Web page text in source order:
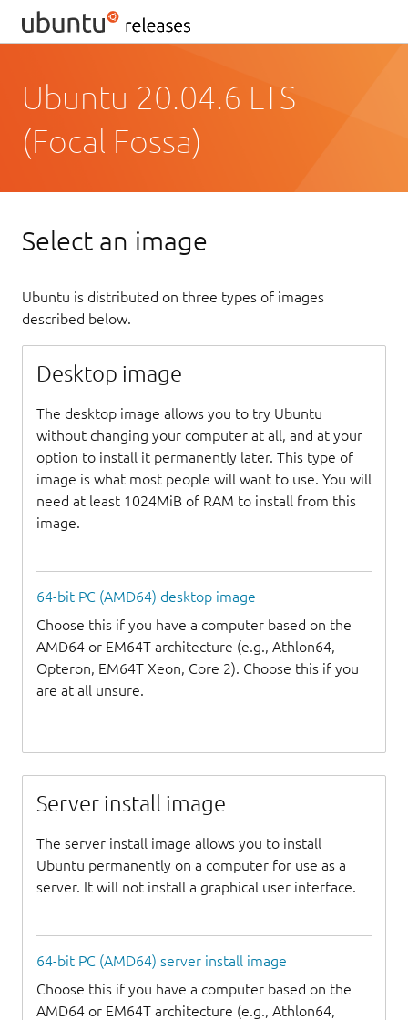
Ubuntu 20.04.6 LTS
(Focal Fossa)
Select an image
Ubuntu is distributed on three types of images
described below.
Desktop image
The desktop image allows you to try Ubuntu
without changing your computer at all, and at your
option to install it permanently later. This type of
image is what most people will want to use. You will
need at least 1024MiB of RAM to install from this
image.
64-bit PC (AMD64) desktop image
Choose this if you have a computer based on the
AMD64 or EM64T architecture (e.g., Athlon64,
Opteron, EM64T Xeon, Core 2). Choose this if you
are at all unsure.
Server install image
The server install image allows you to install
Ubuntu permanently on a computer for use as a
server. It will not install a graphical user interface.
64-bit PC (AMD64) server install image
Choose this if you have a computer based on the
AMD64 or EM64T architecture (e.g., Athlon64,